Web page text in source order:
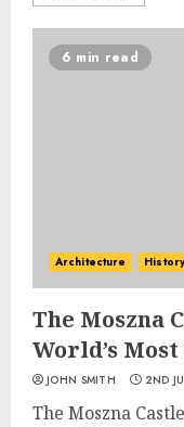
6 min read
Architecture History
The Moszna
World’s
JOHN SMITH 2ND
The Moszna